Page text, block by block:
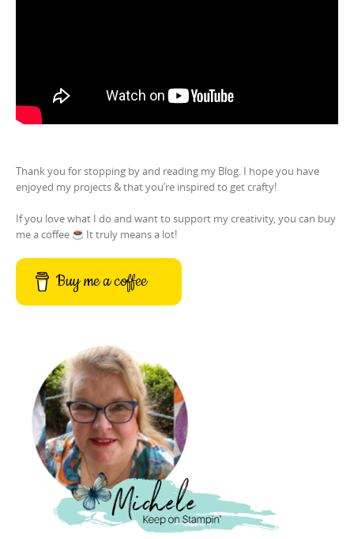
Thank you for stopping by and reading my Blog. I hope you have
enjoyed my projects & that you’re inspired to get crafty!
If you love what I do and want to support my creativity, you can buy
me a coffee
It truly means a lot!
Buy me a coffee